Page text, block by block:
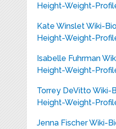
Height-Weight-
Kate Winslet Wiki-
Height-Weight-
Isabelle Fuhrman
Height-Weight-
Torrey DeVitto Wiki-
Height-Weight-
Jenna Fischer Wiki-